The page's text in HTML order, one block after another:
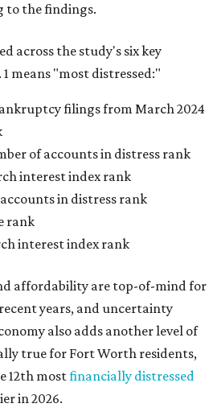
to the findings.
across the study's six key
means "most distressed:"
filings from March 2024
of accounts in distress rank
interest index rank
in distress rank
rank
interest index rank
affordability are top-of-mind for
years, and uncertainty
also adds another level of
true for Fort Worth residents,
12th mostfinancially distressed
in 2026.